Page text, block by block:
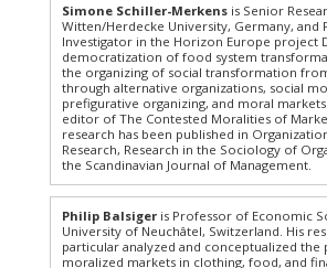
Simone Schiller-Merkens is Senior
Witten/Herdecke University, Germany, and
Investigator in the Horizon Europe project
democratization of food system
the organizing of social transformation
through alternative organizations, social
prefigurative organizing, and moral
editor of The Contested Moralities of
research has been published in
Research, Research in the Sociology of
the Scandinavian Journal of Management.
Philip Balsiger is Professor of Economic
University of Neuchâtel, Switzerland. His
particular analyzed and conceptualized
moralized markets in clothing, food, and